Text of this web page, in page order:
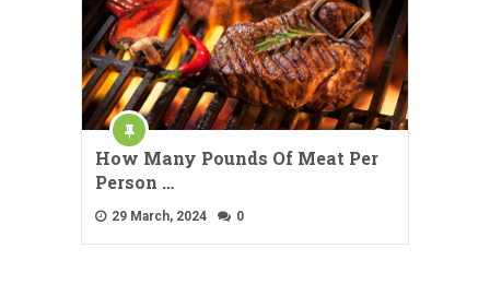
How Many Pounds Of Meat Per
Person …
29 March, 2024 0